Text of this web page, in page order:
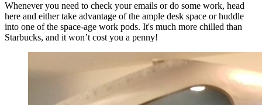
Whenever you need to check your emails or do some work, head
here and either take advantage of the ample desk space or huddle
into one of the space-age work pods. It's much more chilled than
Starbucks, and it won’t cost you a penny!